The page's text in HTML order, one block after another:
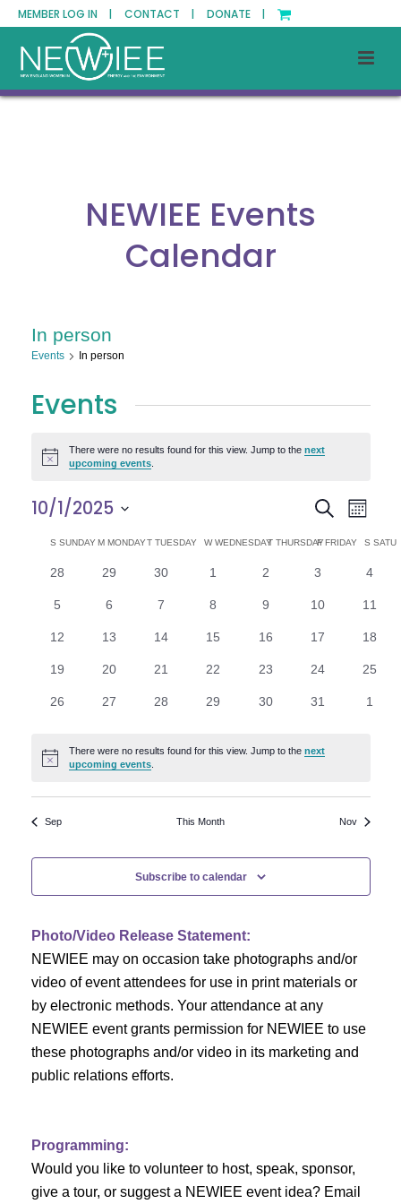
MEMBER LOG IN | CONTACT | DONATE |
NEWIEE Events
Calendar
In person
Events In person
Events
Notice
There were no results found for this view. Jump to thenext
upcoming events
E
v
e
n
t
s
S
r
c
a
n
d
w
SearchE
v
e
n
t
V
e
N
a
v
i
a
t
o
Month
10/1/2025
C
d
a
r
o
f
E
v
e
n
t
SSUNDAYM MONDAYT TUESDAY WWEDNESDAY
T THURSDAY
FFRIDAY S
0
28
0
29
0
30
01
0
2
0
3
0
4
0
5
0
6
0
7
0
8
0
9
010
011
012
013
014
015
016
017
018
019
0
20
0
21
0
22
0
23
0
24
0
25
0
26
0
27
0
28
0
29
0
30
0
31
01
Notice
There were no results found for this view. Jump to thenext
upcoming events
Sep This Month Nov
Subscribe to calendar
Photo/Video Release Statement:
NEWIEE may on occasion take photographs and/or
video of event attendees for use in print materials or
by electronic methods. Your attendance at any
NEWIEE event grants permission for NEWIEE to use
these photographs and/or video in its marketing and
public relations efforts.
Programming:
Would you like to volunteer to host, speak, sponsor,
give a tour, or suggest a NEWIEE event idea? Email